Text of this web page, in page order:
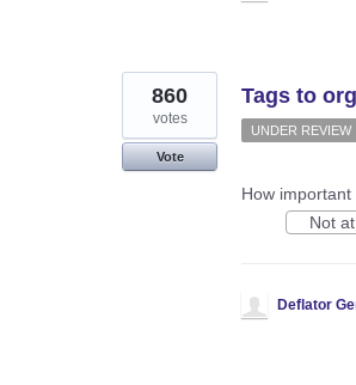
Tags to
860
votes
Vote
UNDER REVIEW
How
Not
Deflator